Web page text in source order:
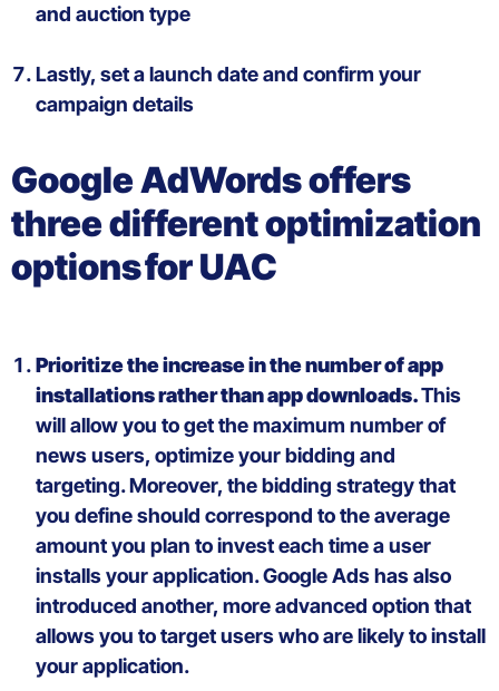
and auction type
Lastly, set a launch date and confirm your
campaign details
Google AdWordsoffers
threedifferentoptimization
optionsfor UAC
Prioritize the increase in the number ofapp
installations rather thanappdownloads.This
will allow you to get the maximum number of
news users, optimize yourbidding and
targeting.Moreover, the bidding strategy that
you define should correspond to the average
amount you plan to invest each time a user
installs your application. GoogleAdshasalso
introduced another, moreadvanced option that
allows you to target users who are likely to install
your application.